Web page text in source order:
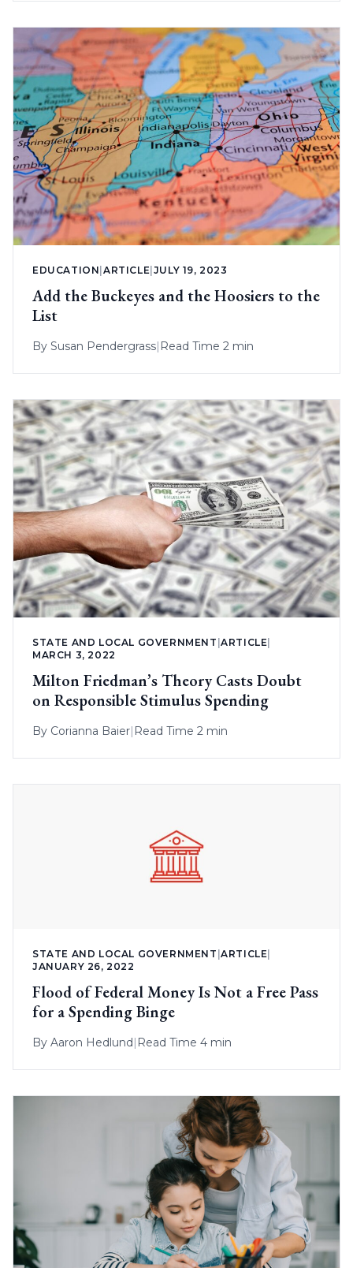
EDUCATION |ARTICLE JULY 19, 2023
Add the Buckeyes and the Hoosiers to the
List
By Susan Pendergrass| Read Time 2 min
STATE AND LOCAL GOVERNMENT |ARTICLE
MARCH 3, 2022
Milton Friedman’s Theory Casts Doubt
on Responsible Stimulus Spending
By Corianna Baier| Read Time 2 min
STATE AND LOCAL GOVERNMENT |ARTICLE
JANUARY 26, 2022
Flood of Federal Money Is Not a Free Pass
for a Spending Binge
By Aaron Hedlund Read Time 4 min